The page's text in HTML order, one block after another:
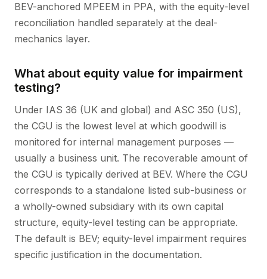
BEV-anchored MPEEM in PPA, with the equity-level
reconciliation handled separately at the deal-
mechanics layer.
What about equity value for impairment
testing?
Under IAS 36 (UK and global) and ASC 350 (US),
the CGU is the lowest level at which goodwill is
monitored for internal management purposes —
usually a business unit. The recoverable amount of
the CGU is typically derived at BEV. Where the CGU
corresponds to a standalone listed sub-business or
a wholly-owned subsidiary with its own capital
structure, equity-level testing can be appropriate.
The default is BEV; equity-level impairment requires
specific justification in the documentation.